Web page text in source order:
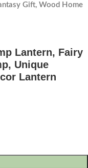
Gift, Wood Home
Lantern, Fairy
Unique
Lantern